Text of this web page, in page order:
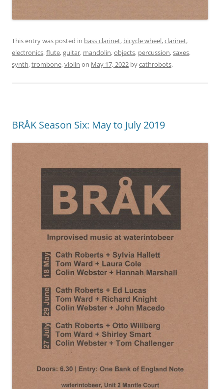
This entry was posted in bass clarinet, bicycle wheel,clarinet,
electronics,flute,guitar, mandolin,objects, percussion,saxes,
synth,trombone,violin on May 17, 2022 bycathrobots.
BRÅK Season Six: May to July 2019